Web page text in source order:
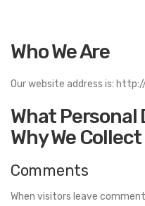
Who We Are
Our website address is:
What Personal
Why We
Comments
When visitors leave